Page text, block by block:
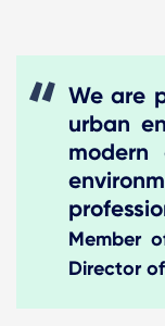
We are
urban
modern
Member
Director of